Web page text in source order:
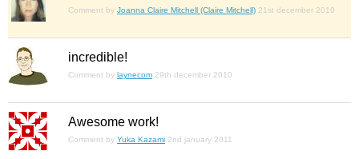
Comment by Joanna Claire Mitchell (Claire Mitchell) 21st december 2010
incredible!
Comment by laynecom 29th december 2010
Awesome work!
Comment by Yuka Kazami 2nd january 2011